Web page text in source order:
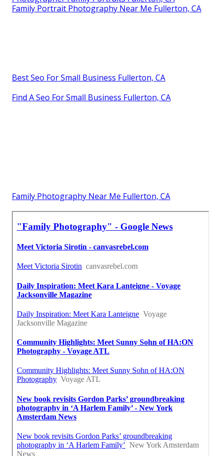
Family Portrait Photography Near Me Fullerton, CA
Best Seo For Small Business Fullerton, CA
Find A Seo For Small Business Fullerton, CA
Family Photography Near Me Fullerton, CA